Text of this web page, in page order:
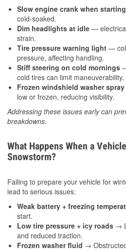
Slow engine crank when starting
cold-soaked.
Dim headlights at idle —
strain.
Tire pressure warning light —
pressure, affecting handling.
Stiff steering on cold mornings
cold tires can limit maneuverability.
Frozen windshield washer spray
low or frozen, reducing visibility.
Addressing these issues early can
breakdowns.
What Happens When a
Snowstorm?
Failing to prepare your vehicle for
lead to serious issues:
Weak battery + freezing
start.
Low tire pressure + icy roads →
and reduced traction.
Frozen washer fluid →